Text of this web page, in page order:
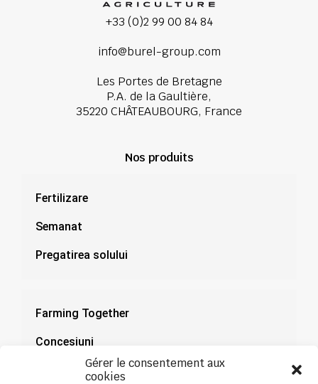
Gérer le consentement aux
cookies
+33 (0)2 99 00 84 84
info@burel-group.com
Les Portes de Bretagne
P.A. de la Gaultière,
35220 CHÂTEAUBOURG, France
Nos produits
Fertilizare
Semanat
Pregatirea solului
Farming Together
Concesiuni
Documentație